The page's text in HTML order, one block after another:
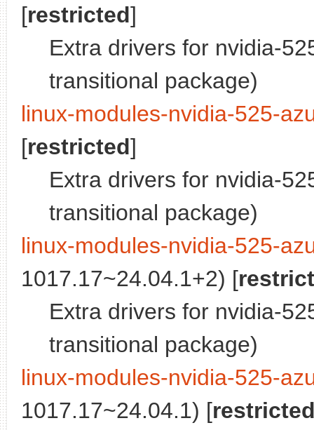
[restricted]
Extra drivers for nvidia-
transitional package)
linux-modules-nvidia-525-
[restricted]
Extra drivers for nvidia-
transitional package)
linux-modules-nvidia-525-
1017.17~24.04.1+2) [
Extra drivers for nvidia-
transitional package)
linux-modules-nvidia-525-
1017.17~24.04.1) [